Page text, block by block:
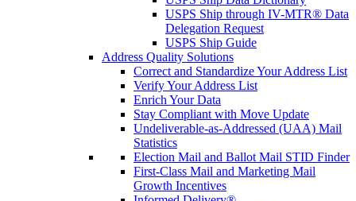
USPS Ship through IV-MTR® Data
Delegation Request
USPS Ship Guide
Address Quality Solutions
Correct and Standardize Your Address List
Verify Your Address List
Enrich Your Data
Stay Compliant with Move Update
Undeliverable-as-Addressed (UAA) Mail
Statistics
Election Mail and Ballot Mail STID Finder
First-Class Mail and Marketing Mail
Growth Incentives